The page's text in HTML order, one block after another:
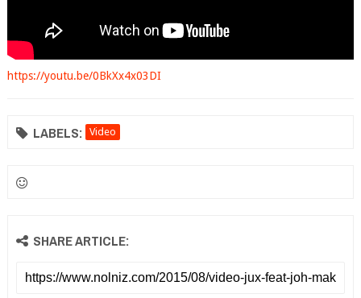
https://youtu.be/0BkXx4x03DI
LABELS: Video
SHARE ARTICLE: